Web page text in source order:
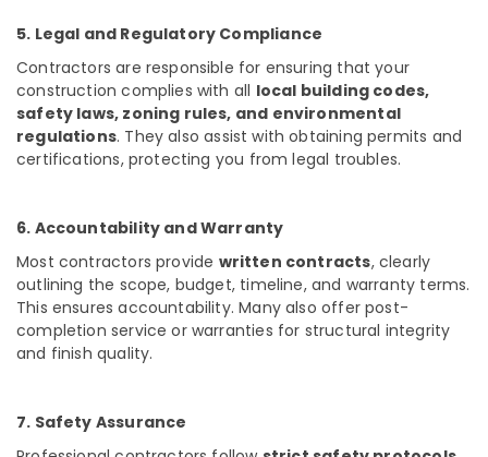
Kozhikode
Interior
Decorators
For
Restaurants
in
Designers
in
Kozhikode
Interior
Decorators
For
in
Kozhikode
5. Legal and Regulatory Compliance
Contractors are responsible for ensuring that your
construction complies with all local building codes,
safety laws, zoning rules, and environmental
regulations. They also assist with obtaining permits and
certifications, protecting you from legal troubles.
6. Accountability and Warranty
Most contractors provide written contracts, clearly
outlining the scope, budget, timeline, and warranty terms.
This ensures accountability. Many also offer post-
completion service or warranties for structural integrity
and finish quality.
7. Safety Assurance